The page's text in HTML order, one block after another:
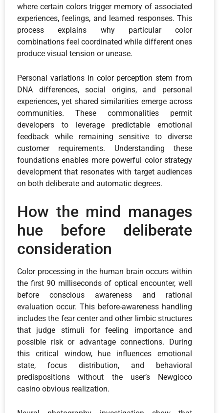
where certain colors trigger memory of associated
experiences, feelings, and learned responses. This
process explains why particular color
combinations feel coordinated while different ones
produce visual tension or unease.
Personal variations in color perception stem from
DNA differences, social origins, and personal
experiences, yet shared similarities emerge across
communities. These commonalities permit
developers to leverage predictable emotional
feedback while remaining sensitive to diverse
customer requirements. Understanding these
foundations enables more powerful color strategy
development that resonates with target audiences
on both deliberate and automatic degrees.
How the mind manages
hue before deliberate
consideration
Color processing in the human brain occurs within
the first 90 milliseconds of optical encounter, well
before conscious awareness and rational
evaluation occur. This before-awareness handling
includes the fear center and other limbic structures
that judge stimuli for feeling importance and
possible risk or advantage connections. During
this critical window, hue influences emotional
state, focus distribution, and behavioral
predispositions without the user’s Newgioco
casino obvious realization.